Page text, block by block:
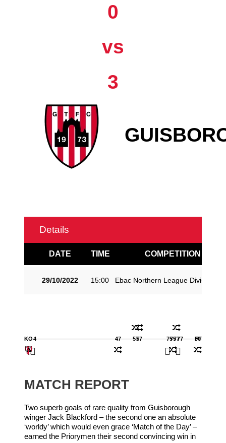
0
vs
3
Details
DATE TIME COMPETITION
29/10/2022 15:00 Ebac Northern League Division
KO4 47 5757 75757777 90
FT
MATCH REPORT
Two superb goals of rare quality from Guisborough
winger Jack Blackford – the second one an absolute
‘worldy’ which would even grace ‘Match of the Day’ –
earned the Priorymen their second convincing win in